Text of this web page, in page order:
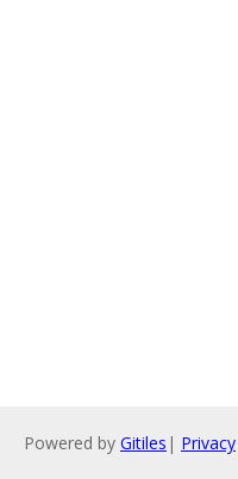
Powered by Gitiles | Privacy